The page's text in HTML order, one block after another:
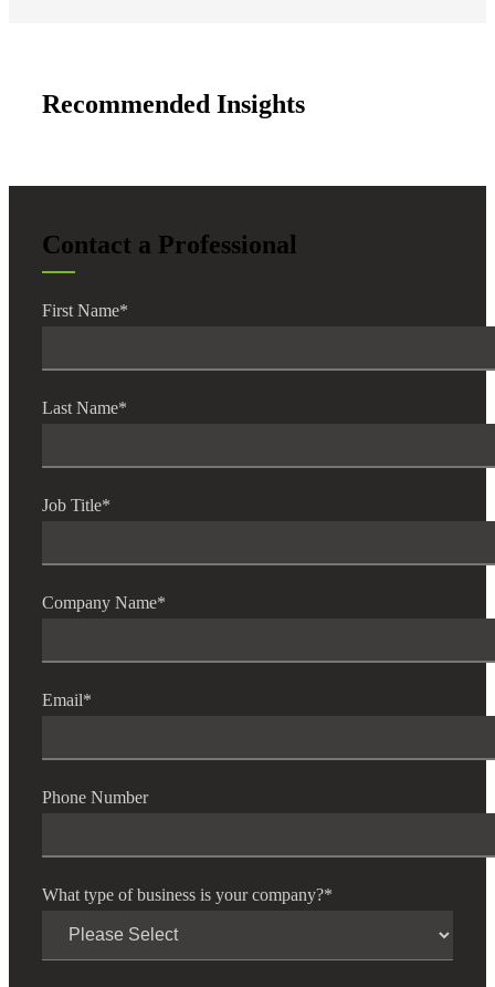
Recommended Insights
Contact a Professional
First Name*
Last Name*
Job Title*
Company Name*
Email*
Phone Number
What type of business is your company?*